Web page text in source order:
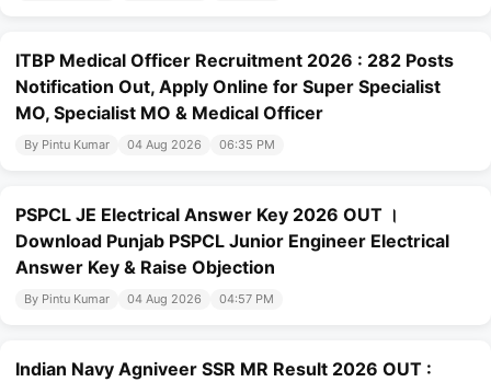
ITBP Medical Officer Recruitment 2026 : 282 Posts
Notification Out, Apply Online for Super Specialist
MO, Specialist MO & Medical Officer
By Pintu Kumar 04 Aug 2026 06:35 PM
PSPCL JE Electrical Answer Key 2026 OUT ।
Download Punjab PSPCL Junior Engineer Electrical
Answer Key & Raise Objection
By Pintu Kumar 04 Aug 2026 04:57 PM
Indian Navy Agniveer SSR MR Result 2026 OUT :